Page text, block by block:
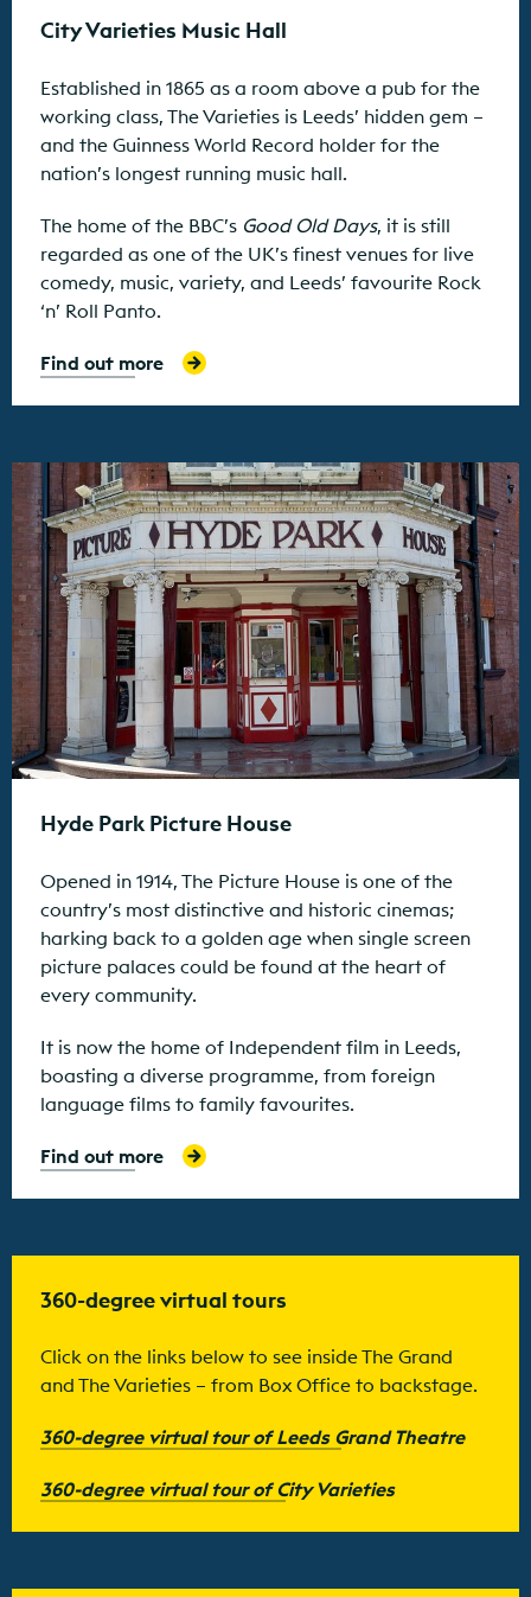
City Varieties Music Hall
Established in 1865 as a room above a pub for the
working class, The Varieties is Leeds’ hidden gem –
and the Guinness World Record holder for the
nation’s longest running music hall.
The home of the BBC’s Good Old Days, it is still
regarded as one of the UK’s finest venues for live
comedy, music, variety, and Leeds’ favourite Rock
‘n’ Roll Panto.
Find out more
Find out more
Hyde Park Picture House
Opened in 1914, The Picture House is one of the
country’s most distinctive and historic cinemas;
harking back to a golden age when single screen
picture palaces could be found at the heart of
every community.
It is now the home of Independent film in Leeds,
boasting a diverse programme, from foreign
language films to family favourites.
Find out more
360-degree virtual tours
Click on the links below to see inside The Grand
and The Varieties – from Box Office to backstage.
360-degree virtual tour of Leeds Grand Theatre
360-degree virtual tour of City Varieties